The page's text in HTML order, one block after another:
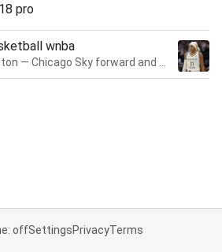
pro
wnba
offSettingsPrivacyTerms